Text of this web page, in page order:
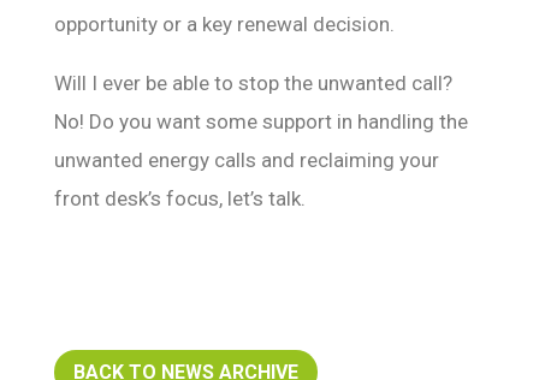
opportunity or a key renewal decision.
Will I ever be able to stop the unwanted call?
No! Do you want some support in handling the
unwanted energy calls and reclaiming your
front desk’s focus, let’s talk.
BACK TO NEWS ARCHIVE